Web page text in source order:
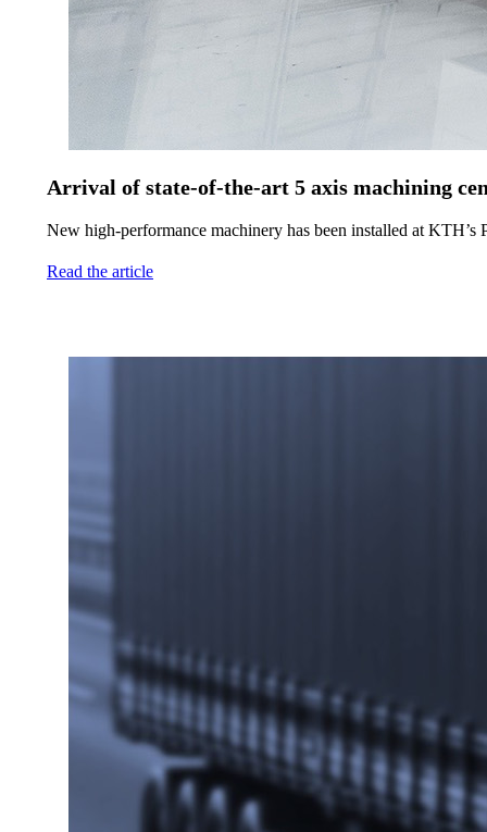
Arrival of state-of-the-art 5 axis machining
New high-performance machinery has been installed at
Read the article